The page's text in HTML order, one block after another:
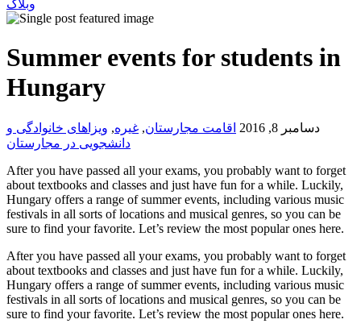
وبلاگ
Summer events for students in
Hungary
دسامبر 8, 2016 اقامت مجارستان, غیره, ویزاهای خانوادگی و
دانشجویی در مجارستان
After you have passed all your exams, you probably want to forget
about textbooks and classes and just have fun for a while. Luckily,
Hungary offers a range of summer events, including various music
festivals in all sorts of locations and musical genres, so you can be
sure to find your favorite. Let’s review the most popular ones here.
After you have passed all your exams, you probably want to forget
about textbooks and classes and just have fun for a while. Luckily,
Hungary offers a range of summer events, including various music
festivals in all sorts of locations and musical genres, so you can be
sure to find your favorite. Let’s review the most popular ones here.